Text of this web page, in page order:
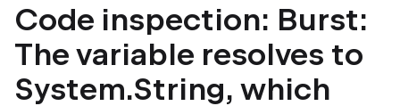
Code inspection: Burst:
The variable resolves to
System.String, which